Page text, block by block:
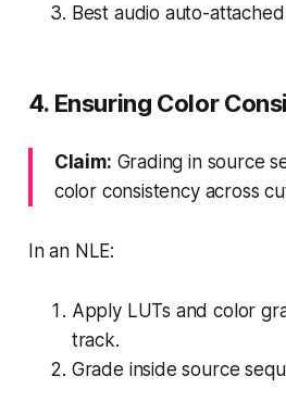
Best audio auto-
4. Ensuring Color
Claim: Grading in source
color consistency across
In an NLE:
Apply LUTs and color
track.
Grade inside source